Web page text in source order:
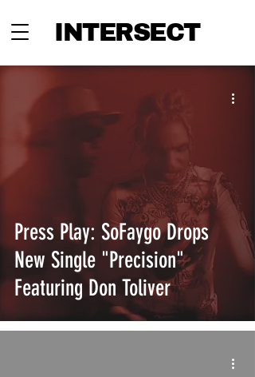
INTERSECT
Press Play: SoFaygo Drops
New Single "Precision"
Featuring Don Toliver